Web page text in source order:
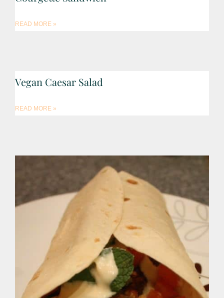
READ MORE »
Vegan Caesar Salad
READ MORE »